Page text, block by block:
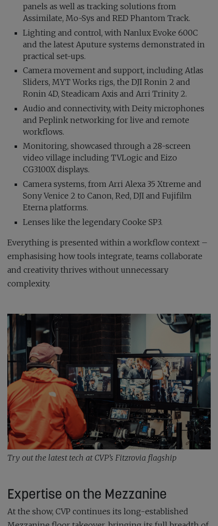
panels as well as tracking solutions from
Assimilate, Mo-Sys and RED Phantom Track.
Lighting and control, with Nanlux Evoke 600C
and the latest Aputure systems demonstrated in
practical set-ups.
Camera movement and support, including Atlas
Sliders, MYT Works rigs, the DJI Ronin 2 and
Ronin 4D, Steadicam Axis and Arri Trinity 2.
Audio and connectivity, with Deity microphones
and Peplink networking for live and remote
workflows.
Monitoring, showcased through a 28-screen
video village including TVLogic and Eizo
CG3100X displays.
Camera systems, from Arri Alexa 35 Xtreme and
Sony Venice 2 to Canon, Red, DJI and Fujifilm
Eterna platforms.
Lenses like the legendary Cooke SP3.
Everything is presented within a workflow context –
emphasising how tools integrate, teams collaborate
and creativity thrives without unnecessary
complexity.
Try out the latest tech at CVP’s Fitzrovia flagship
Expertise on the Mezzanine
At the show, CVP continues its long-established